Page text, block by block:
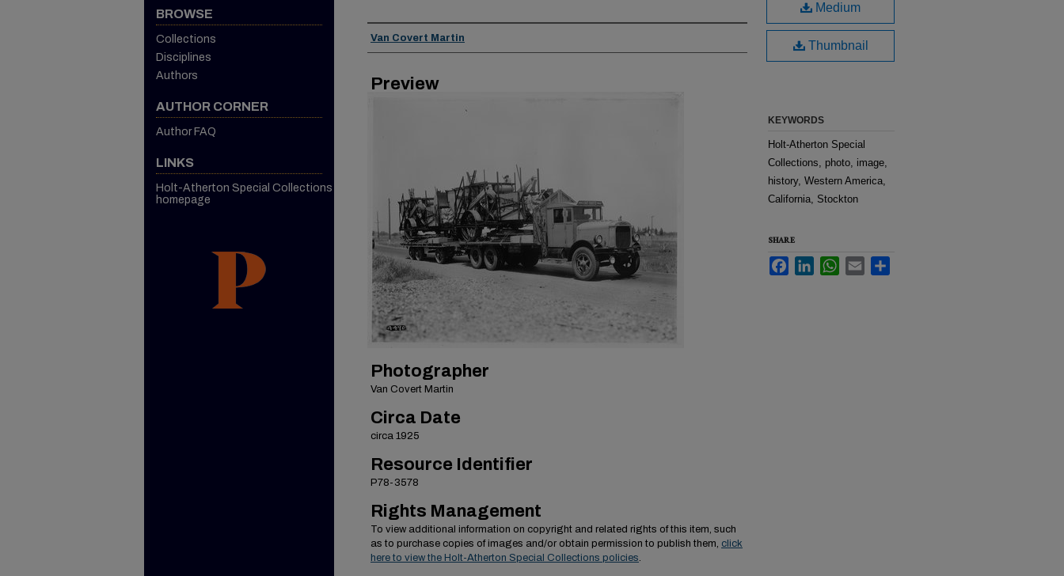
Creator
Van Covert Martin
Preview
Photographer
Van Covert Martin
Circa Date
circa 1925
Resource Identifier
P78-3578
Rights Management
To view additional information on copyright and related rights of this item, such
as to purchase copies of images and/or obtain permission to publish them, click
here to view the Holt-Atherton Special Collections policies.
Medium
Thumbnail
KEYWORDS
Holt-Atherton Special
Collections, photo, image,
history, Western America,
California, Stockton
SHARE
FacebookLinkedInWhatsApp
Email
BROWSE
Collections
Disciplines
Authors
AUTHOR CORNER
Author FAQ
LINKS
Holt-Atherton Special Collections
homepage